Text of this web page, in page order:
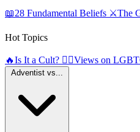
📖28 Fundamental Beliefs ⚔️The
Hot Topics
🔥Is It a Cult? 🏳️‍🌈Views on